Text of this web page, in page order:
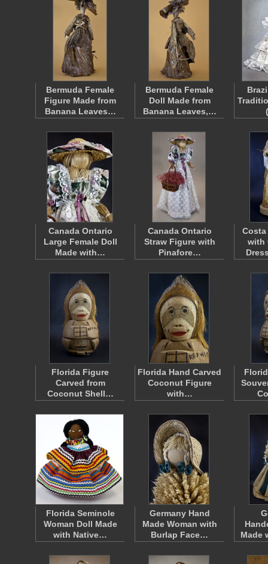
Bermuda Female
Figure Made from
Banana Leaves…
Bermuda Female
Doll Made from
Banana Leaves,…
Canada Ontario
Large Female Doll
Made with…
Canada Ontario
Straw Figure with
Pinafore…
with
Florida Figure
Carved from
Coconut Shell…
Florida Hand Carved
Coconut Figure
with…
Florida Seminole
Woman Doll Made
with Native…
Germany Hand
Made Woman with
Burlap Face…
Made